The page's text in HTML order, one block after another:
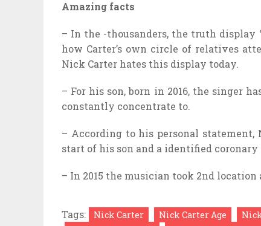
Amazing facts
– In the -thousanders, the truth display
how Carter’s own circle of relatives
Nick Carter hates this display today.
– For his son, born in 2016, the singer
constantly concentrate to.
– According to his personal statement,
start of his son and a identified
– In 2015 the musician took 2nd
Tags: Nick Carter Nick Carter Age